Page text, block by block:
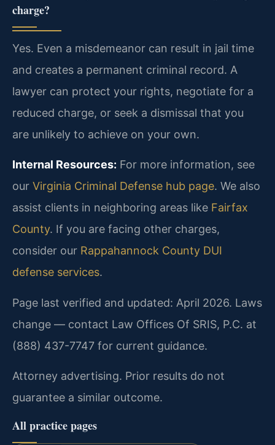
charge?
Yes. Even a misdemeanor can result in jail time
and creates a permanent criminal record. A
lawyer can protect your rights, negotiate for a
reduced charge, or seek a dismissal that you
are unlikely to achieve on your own.
Internal Resources: For more information, see
our Virginia Criminal Defense hub page. We also
assist clients in neighboring areas like Fairfax
County. If you are facing other charges,
consider our Rappahannock County DUI
defense services.
Page last verified and updated: April 2026. Laws
change — contact Law Offices Of SRIS, P.C. at
(888) 437-7747 for current guidance.
Attorney advertising. Prior results do not
guarantee a similar outcome.
All practice pages